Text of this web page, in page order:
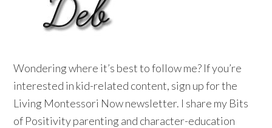
Wondering where it’s best to follow me? If you’re
interested in kid-related content, sign up for the
Living Montessori Now newsletter. I share my Bits
of Positivity parenting and character-education